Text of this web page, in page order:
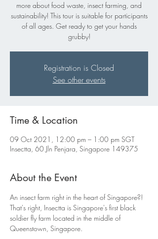
more about food waste, insect farming, and
sustainability! This tour is suitable for participants
of all ages. Get ready to get your hands
grubby!
Registration is Closed
See other events
Time & Location
09 Oct 2021, 12:00 pm – 1:00 pm SGT
Insectta, 60 Jln Penjara, Singapore 149375
About the Event
An insect farm right in the heart of Singapore?!
That's right, Insectta is Singapore's first black
soldier fly farm located in the middle of
Queenstown, Singapore.